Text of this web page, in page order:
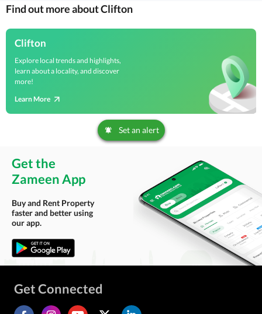
Find out more about Clifton
Clifton
Explore local trends and highlights,
learn about a locality, and discover
more!
Learn More
Set an alert
Get the
Zameen App
Buy and Rent Property
faster and better using
our app.
Get Connected